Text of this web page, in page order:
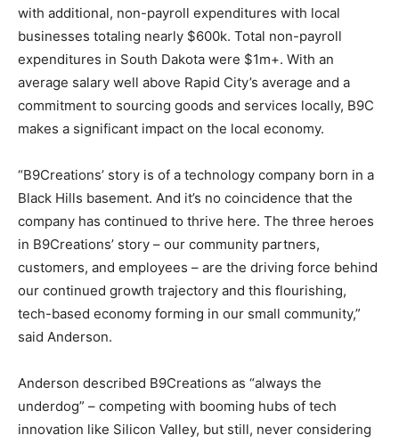
with additional, non-payroll expenditures with local
businesses totaling nearly $600k. Total non-payroll
expenditures in South Dakota were $1m+. With an
average salary well above Rapid City’s average and a
commitment to sourcing goods and services locally, B9C
makes a significant impact on the local economy.
“B9Creations’ story is of a technology company born in a
Black Hills basement. And it’s no coincidence that the
company has continued to thrive here. The three heroes
in B9Creations’ story – our community partners,
customers, and employees – are the driving force behind
our continued growth trajectory and this flourishing,
tech-based economy forming in our small community,”
said Anderson.
Anderson described B9Creations as “always the
underdog” – competing with booming hubs of tech
innovation like Silicon Valley, but still, never considering